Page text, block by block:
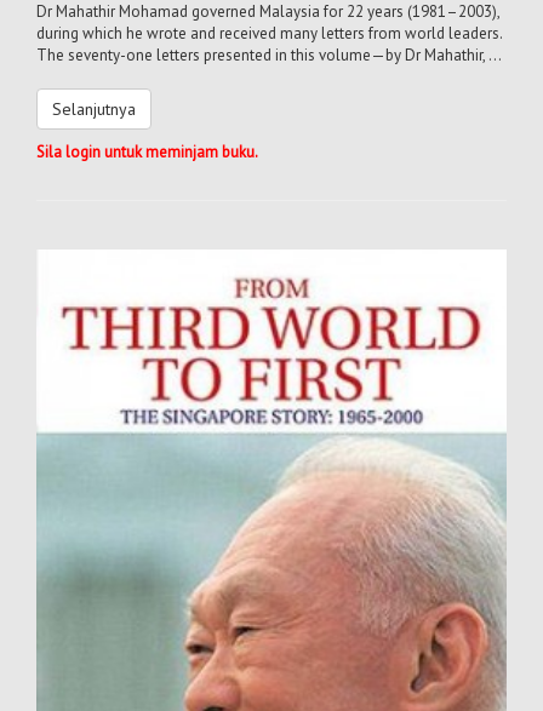
Dr Mahathir Mohamad governed Malaysia for 22 years (1981–2003),
during which he wrote and received many letters from world leaders.
The seventy-one letters presented in this volume—by Dr Mahathir, ...
Selanjutnya
Sila login untuk meminjam buku.